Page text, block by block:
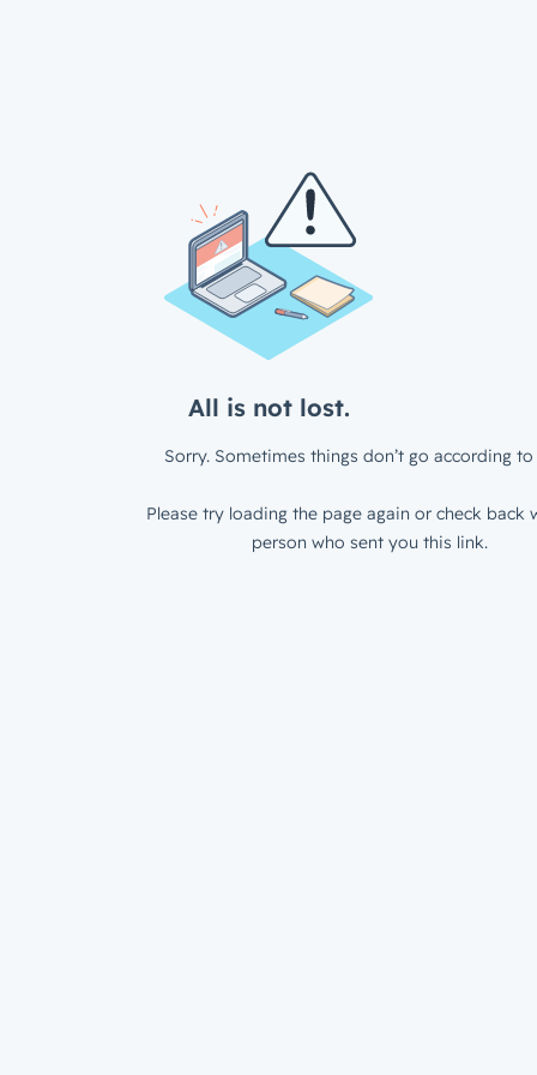
All is not lost.
Sorry. Sometimes things don’t go according to
Please try loading the page again or check back
person who sent you this link.